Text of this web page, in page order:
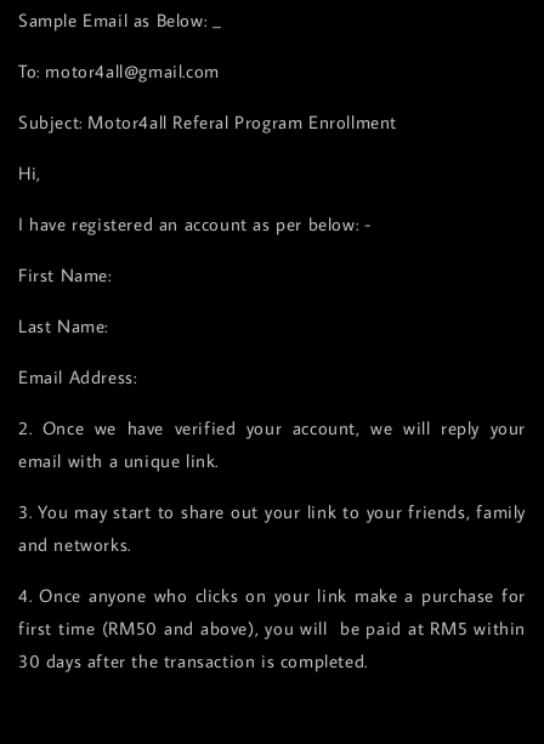
Sample Email as Below: _
To: motor4all@gmail.com
Subject: Motor4all Referal Program Enrollment
Hi,
I have registered an account as per below: -
First Name:
Last Name:
Email Address:
2. Once we have verified your account, we will reply your
email with a unique link.
3. You may start to share out your link to your friends, family
and networks.
4. Once anyone who clicks on your link make a purchase for
first time (RM50 and above), you will be paid at RM5 within
30 days after the transaction is completed.